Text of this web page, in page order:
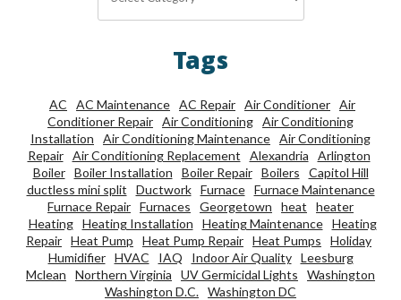
Tags
AC AC Maintenance AC Repair Air Conditioner Air
Conditioner Repair Air Conditioning Air Conditioning
Installation
Air Conditioning Maintenance Air Conditioning
Repair
Air Conditioning Replacement Alexandria
Arlington
Boiler
Boiler Installation Boiler Repair Boilers
Capitol Hill
ductless mini split
Ductwork Furnace
Furnace Maintenance
Furnace Repair Furnaces Georgetown heat
heater
Heating
Heating Installation Heating Maintenance
Heating
Repair Heat Pump Heat Pump Repair Heat Pumps
Holiday
Humidifier
HVAC IAQ Indoor Air Quality
Leesburg
Mclean
Northern Virginia UV Germicidal Lights
Washington
Washington D.C. Washington DC